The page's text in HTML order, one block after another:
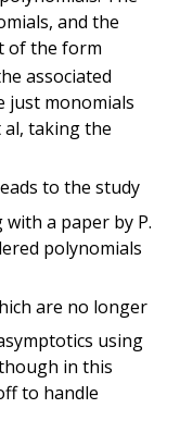
and the
of the form
associated
just monomials
al, taking the
to the study
a paper by P.
polynomials
are no longer
using
in this
to handle